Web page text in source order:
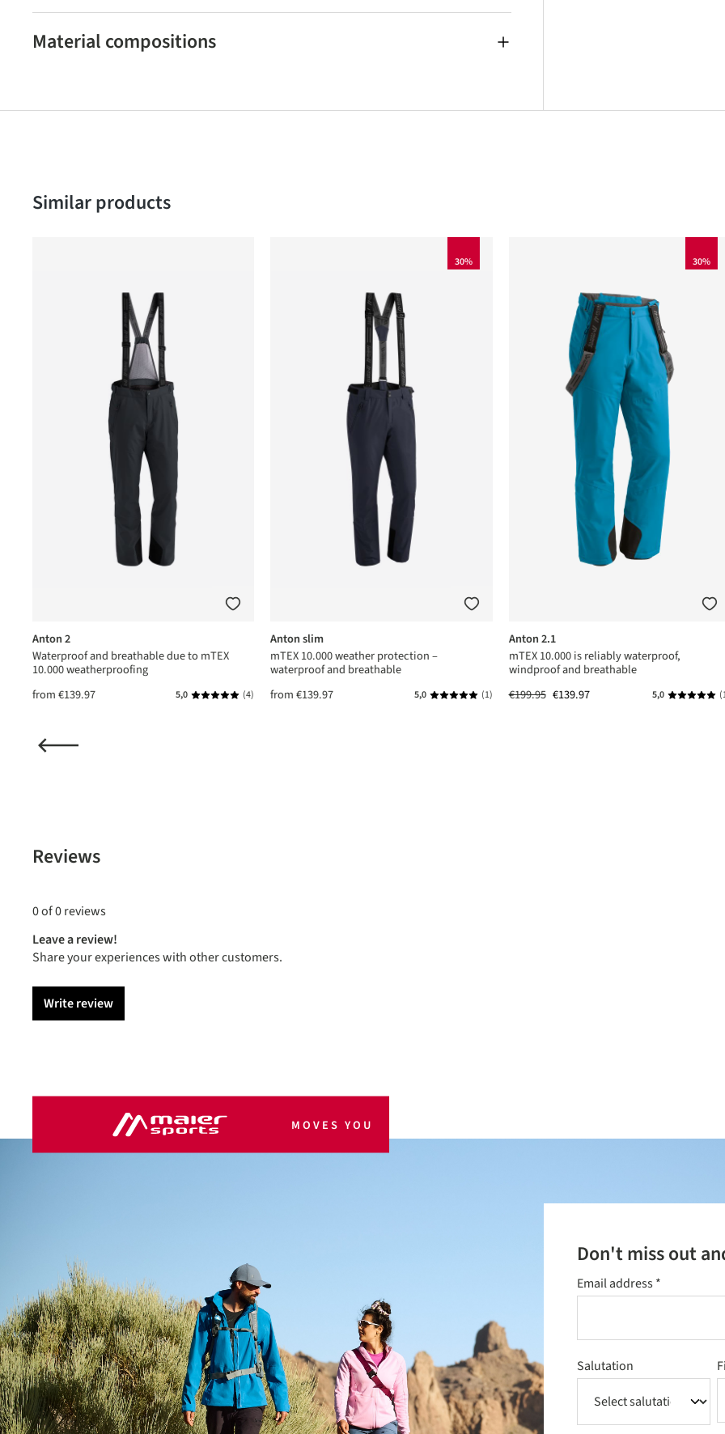
Material compositions
Skip product gallery
Similar products
of 5 out of 5 stars
Anton 2
Waterproof and breathable due to mTEX
10.000 weatherproofing
from€139.97 5,0 Average rating of 5 out of 5 stars
(4)
30%
Anton slim
mTEX 10.000 weather protection –
waterproof and breathable
from€139.97 5,0 Average rating of 5 out of 5 stars
(1)
30%
Anton 2.1
mTEX 10.000 is reliably waterproof,
windproof and breathable
€199.95 €139.97 5,0 Average
Reviews
0 of 0 reviews
Leave a review!
Share your experiences with other customers.
Write review
MOVES YOU
Don't miss out
Email address*
Salutation